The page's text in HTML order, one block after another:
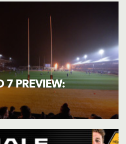
7 PREVIEW: